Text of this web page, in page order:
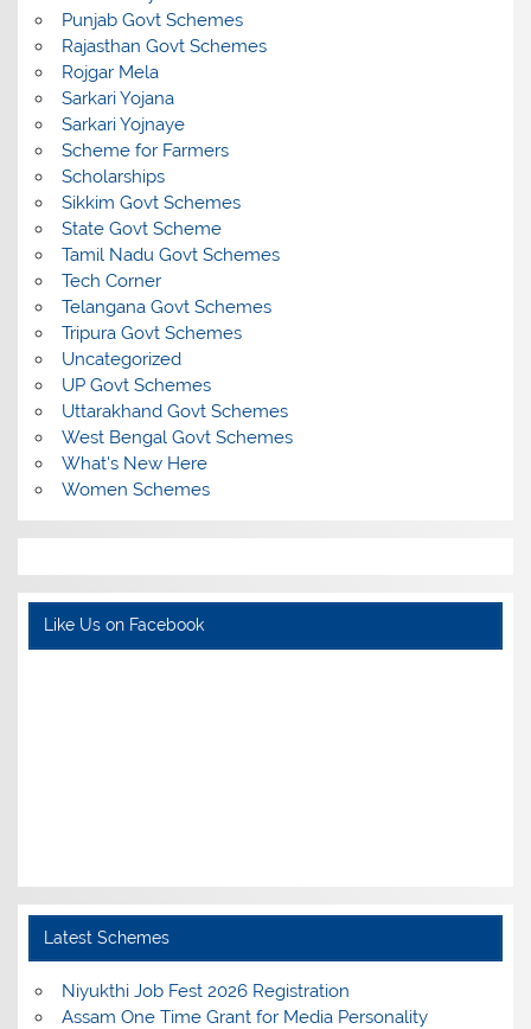
Punjab Govt Schemes
Rajasthan Govt Schemes
Rojgar Mela
Sarkari Yojana
Sarkari Yojnaye
Scheme for Farmers
Scholarships
Sikkim Govt Schemes
State Govt Scheme
Tamil Nadu Govt Schemes
Tech Corner
Telangana Govt Schemes
Tripura Govt Schemes
Uncategorized
UP Govt Schemes
Uttarakhand Govt Schemes
West Bengal Govt Schemes
What's New Here
Women Schemes
Like Us on Facebook
Latest Schemes
Niyukthi Job Fest 2026 Registration
Assam One Time Grant for Media Personality